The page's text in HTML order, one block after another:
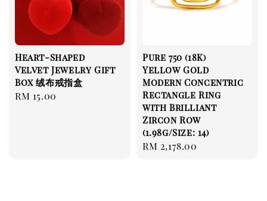
Heart-Shaped
Velvet Jewelry Gift
Box 绒布戒指盒
Regular
RM 15.00
Pure 750 (18K)
Yellow Gold
Modern Concentric
Rectangle Ring
with Brilliant
Zircon Row
(1.98g/Size: 14)
Regular
RM 2,178.00